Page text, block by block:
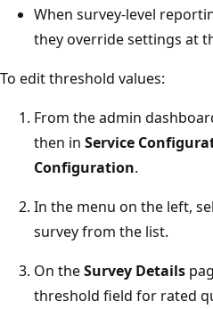
When survey-level
they override settings at
To edit threshold values:
From the admin
then in Service
Configuration.
In the menu on the left,
survey from the list.
On theSurvey Details
threshold field for rated